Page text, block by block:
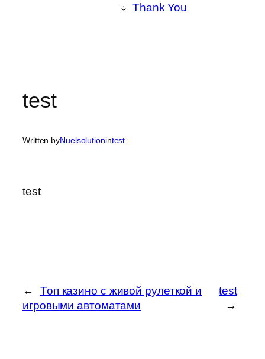
Thank You
test
Written byNuelsolutionintest
test
←
Топ казино с живой рулеткой и
игровыми автоматами
test
→